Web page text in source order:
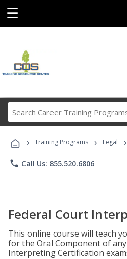
☰
Career
Programs
› Training Programs › Legal ›
phone Call Us: 855.520.6806
Federal Court
This online course will teach
for the Oral Component of
Interpreting Certification